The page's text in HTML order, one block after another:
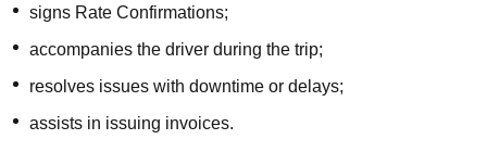
signs Rate Confirmations;
accompanies the driver during the trip;
resolves issues with downtime or delays;
assists in issuing invoices.